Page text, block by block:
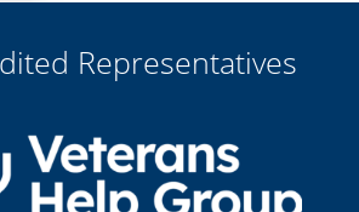
Representatives